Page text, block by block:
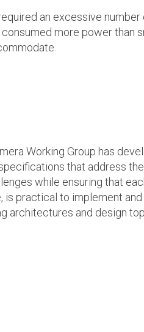
an excessive number
consumed more power than
Working Group has
that address the
while ensuring that
practical to implement and
architectures and design